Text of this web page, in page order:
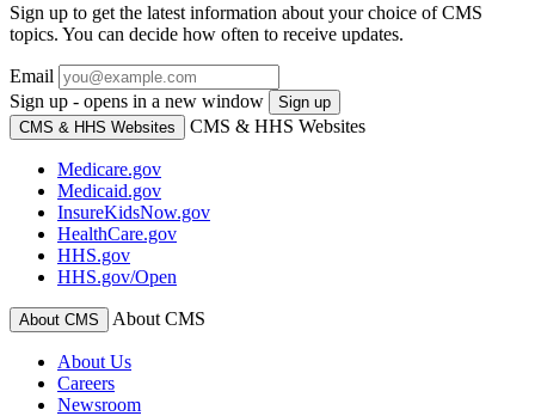
Sign up to get the latest information about your choice of CMS
topics. You can decide how often to receive updates.
Email
Sign up - opens in a new window
Sign up
CMS & HHS Websites
CMS & HHS Websites
Medicare.gov
Medicaid.gov
InsureKidsNow.gov
HealthCare.gov
HHS.gov
HHS.gov/Open
About CMS About CMS
About Us
Careers
Newsroom